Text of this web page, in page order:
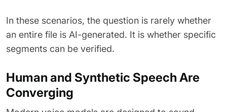
In these scenarios, the question is rarely whether
an entire file is AI-generated. It is whether specific
segments can be verified.
Human and Synthetic Speech Are
Converging